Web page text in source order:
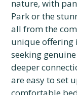
nature, with
Park or the
all from the
unique offering
seeking
deeper
are easy to set